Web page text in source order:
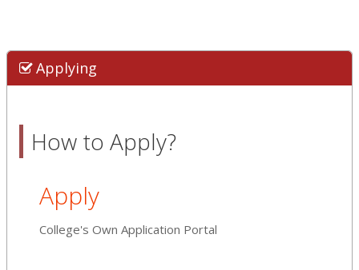
Applying
How to Apply?
Apply
College's Own Application Portal